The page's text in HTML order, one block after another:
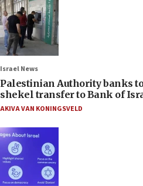
Israel News
Palestinian Authority banks
shekel transfer to Bank of
AKIVA VAN KONINGSVELD